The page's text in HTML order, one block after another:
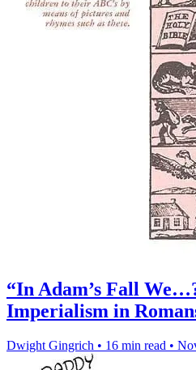
“In Adam’s Fall
Imperialism in
Dwight Gingrich • 16 min read •